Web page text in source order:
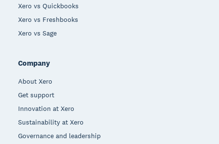
Xero vs Quickbooks
Xero vs Freshbooks
Xero vs Sage
Company
About Xero
Get support
Innovation at Xero
Sustainability at Xero
Governance and leadership